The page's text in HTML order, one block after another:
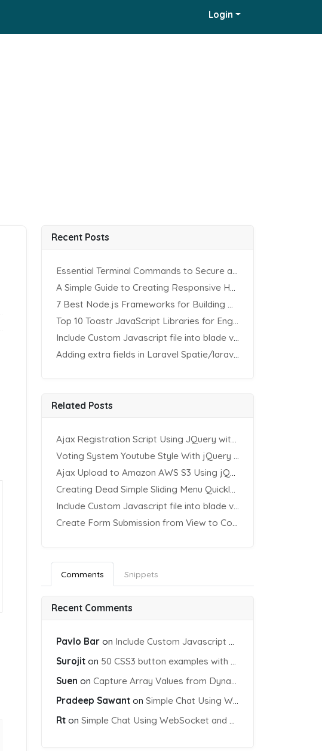
Login
Recent Posts
Essential Terminal Commands to Secure an Apache Website on Ubuntu
A Simple Guide to Creating Responsive HTML Tables
7 Best Node.js Frameworks for Building REST APIs in 2025
Top 10 Toastr JavaScript Libraries for Engaging Website Notification
Include Custom Javascript file into blade view using Vite
Adding extra fields in Laravel Spatie/laravel-permission Package
Related Posts
Ajax Registration Script Using JQuery with PHP and MySQL
Voting System Youtube Style With jQuery & PHP
Ajax Upload to Amazon AWS S3 Using jQuery & PHP
Creating Dead Simple Sliding Menu Quickly (CSS & jQuery)
Include Custom Javascript file into blade view using Vite
Create Form Submission from View to Controller in Laravel
Comments Snippets
Recent Comments
Pavlo Bar on Include Custom Javascript file into blade view using Vite
Surojit on 50 CSS3 button examples with effects & animations
Suen on Capture Array Values from Dynamic input Fields using PHP
Pradeep Sawant on Simple Chat Using WebSocket and PHP Socket
Rt on Simple Chat Using WebSocket and PHP Socket